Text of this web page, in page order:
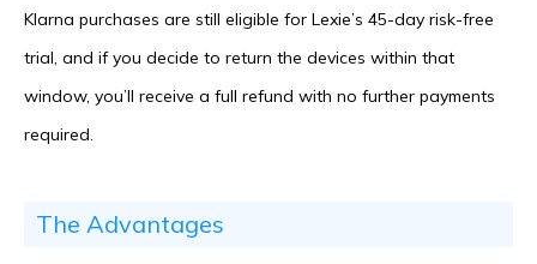
Klarna purchases are still eligible for Lexie’s 45-day risk-free
trial, and if you decide to return the devices within that
window, you’ll receive a full refund with no further payments
required.
The Advantages